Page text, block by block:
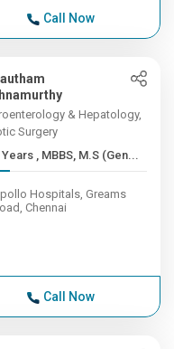
Call Now
& Hepatology,
Surgery
10+ Years , MBBS, M.S (Gen...
Hospitals, Greams
Chennai
Call Now